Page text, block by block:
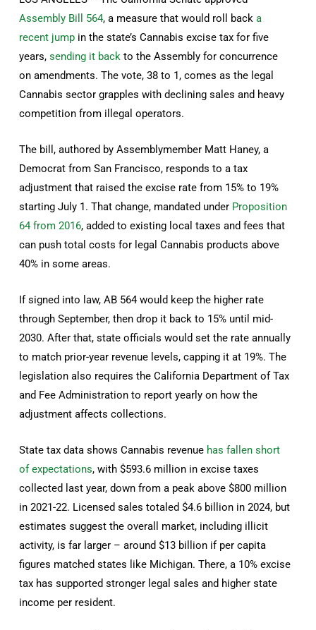
Assembly Bill 564, a measure that would roll backa
recent jump in the state’s Cannabis excise tax for five
years,sending it back to the Assembly for concurrence
on amendments. The vote, 38 to 1, comes as the legal
Cannabis sector grapples with declining sales and heavy
competition from illegal operators.
The bill, authored by Assemblymember Matt Haney, a
Democrat from San Francisco, responds to a tax
adjustment that raised the excise rate from 15% to 19%
starting July 1. That change, mandated under Proposition
64 from 2016, added to existing local taxes and fees that
can push total costs for legal Cannabis products above
40% in some areas.
If signed into law, AB 564 would keep the higher rate
through September, then drop it back to 15% until mid-
2030. After that, state officials would set the rate annually
to match prior-year revenue levels, capping it at 19%. The
legislation also requires the California Department of Tax
and Fee Administration to report yearly on how the
adjustment affects collections.
State tax data shows Cannabis revenue has fallen short
of expectations, with $593.6 million in excise taxes
collected last year, down from a peak above $800 million
in 2021-22. Licensed sales totaled $4.6 billion in 2024, but
estimates suggest the overall market, including illicit
activity, is far larger – around $13 billion if per capita
figures matched states like Michigan. There, a 10% excise
tax has supported stronger legal sales and higher state
income per resident.